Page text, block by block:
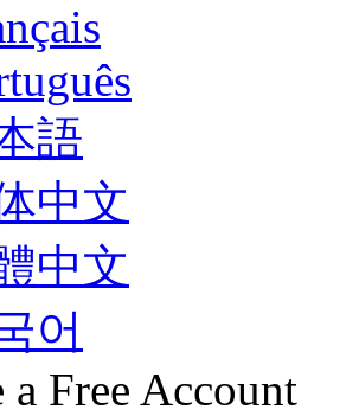
語
中文
中文
어
a Free Account